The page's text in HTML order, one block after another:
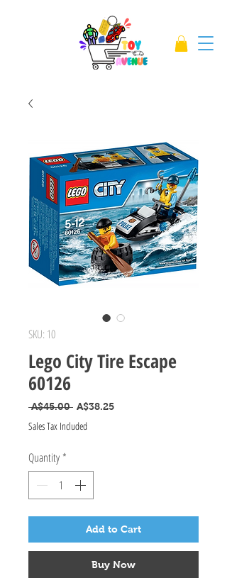
SKU: 10
Lego City Tire Escape
60126
A$45.00 Regular Price
A$38.25Sale Price
Sales Tax Included
Quantity *
Add to Cart
Buy Now